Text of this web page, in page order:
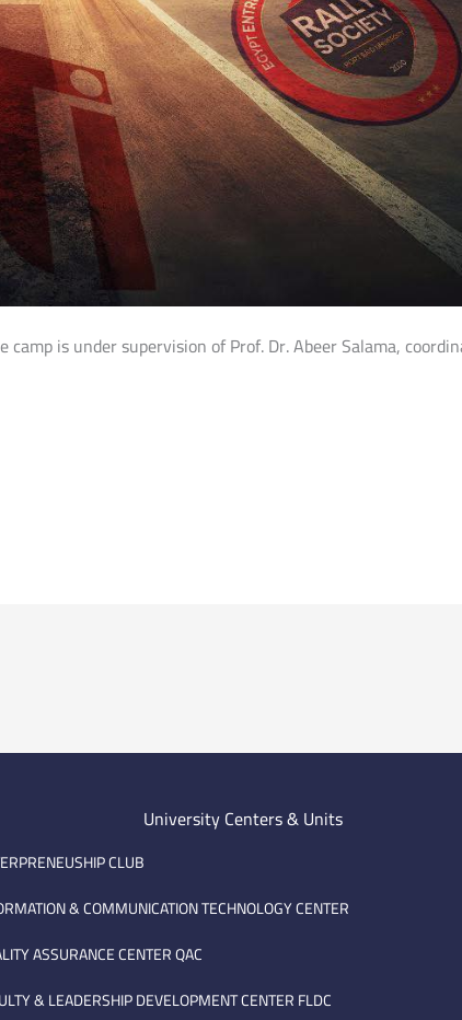
is under supervision of Prof. Dr. Abeer Salama,
University Centers & Units
CLUB
& COMMUNICATION TECHNOLOGY CENTER
ASSURANCE CENTER QAC
& LEADERSHIP DEVELOPMENT CENTER FLDC